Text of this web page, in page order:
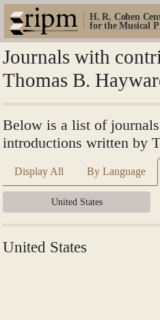
H. R. Cohen
for the Musical
Journals with
Thomas B.
Below is a list of
introductions written by
Display All By Language
United States
United States